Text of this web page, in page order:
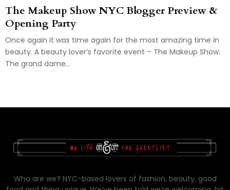
The Makeup Show NYC Blogger Preview &
Opening Party
Once again it was time again for the most amazing time in
beauty. A beauty lover’s favorite event – The Makeup Show.
The grand dame...
Who are we? NYC-based lovers of fashion, beauty, good